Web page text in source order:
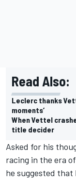
Read Also:
Leclerc thanks
moments’
When Vettel
title decider
Asked for his
racing in the era
he suggested